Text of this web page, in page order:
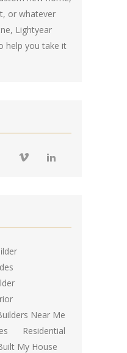
or whatever
Lightyear
help you take it
Near Me
Residential
My House